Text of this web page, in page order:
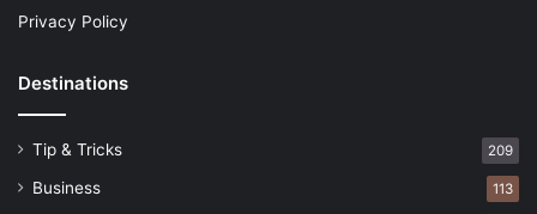
Privacy Policy
Destinations
Tip & Tricks 209
Business 113